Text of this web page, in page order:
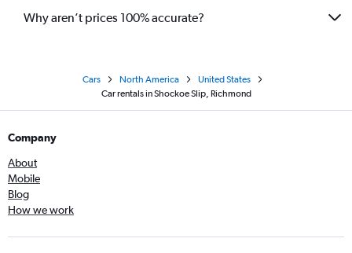
Why aren’t prices 100% accurate?
Cars North America
United States
Car rentals in Shockoe Slip, Richmond
Company
About
Mobile
Blog
How we work